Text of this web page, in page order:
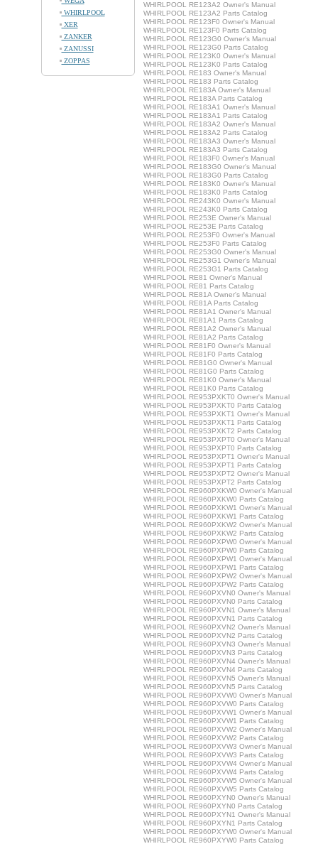
WHIRLPOOL
XER
ZANKER
ZANUSSI
ZOPPAS
WHIRLPOOL RE123A2 Owner's Manual
WHIRLPOOL RE123A2 Parts Catalog
WHIRLPOOL RE123F0 Owner's Manual
WHIRLPOOL RE123F0 Parts Catalog
WHIRLPOOL RE123G0 Owner's Manual
WHIRLPOOL RE123G0 Parts Catalog
WHIRLPOOL RE123K0 Owner's Manual
WHIRLPOOL RE123K0 Parts Catalog
WHIRLPOOL RE183 Owner's Manual
WHIRLPOOL RE183 Parts Catalog
WHIRLPOOL RE183A Owner's Manual
WHIRLPOOL RE183A Parts Catalog
WHIRLPOOL RE183A1 Owner's Manual
WHIRLPOOL RE183A1 Parts Catalog
WHIRLPOOL RE183A2 Owner's Manual
WHIRLPOOL RE183A2 Parts Catalog
WHIRLPOOL RE183A3 Owner's Manual
WHIRLPOOL RE183A3 Parts Catalog
WHIRLPOOL RE183F0 Owner's Manual
WHIRLPOOL RE183G0 Owner's Manual
WHIRLPOOL RE183G0 Parts Catalog
WHIRLPOOL RE183K0 Owner's Manual
WHIRLPOOL RE183K0 Parts Catalog
WHIRLPOOL RE243K0 Owner's Manual
WHIRLPOOL RE243K0 Parts Catalog
WHIRLPOOL RE253E Owner's Manual
WHIRLPOOL RE253E Parts Catalog
WHIRLPOOL RE253F0 Owner's Manual
WHIRLPOOL RE253F0 Parts Catalog
WHIRLPOOL RE253G0 Owner's Manual
WHIRLPOOL RE253G1 Owner's Manual
WHIRLPOOL RE253G1 Parts Catalog
WHIRLPOOL RE81 Owner's Manual
WHIRLPOOL RE81 Parts Catalog
WHIRLPOOL RE81A Owner's Manual
WHIRLPOOL RE81A Parts Catalog
WHIRLPOOL RE81A1 Owner's Manual
WHIRLPOOL RE81A1 Parts Catalog
WHIRLPOOL RE81A2 Owner's Manual
WHIRLPOOL RE81A2 Parts Catalog
WHIRLPOOL RE81F0 Owner's Manual
WHIRLPOOL RE81F0 Parts Catalog
WHIRLPOOL RE81G0 Owner's Manual
WHIRLPOOL RE81G0 Parts Catalog
WHIRLPOOL RE81K0 Owner's Manual
WHIRLPOOL RE81K0 Parts Catalog
WHIRLPOOL RE953PXKT0 Owner's Manual
WHIRLPOOL RE953PXKT0 Parts Catalog
WHIRLPOOL RE953PXKT1 Owner's Manual
WHIRLPOOL RE953PXKT1 Parts Catalog
WHIRLPOOL RE953PXKT2 Parts Catalog
WHIRLPOOL RE953PXPT0 Owner's Manual
WHIRLPOOL RE953PXPT0 Parts Catalog
WHIRLPOOL RE953PXPT1 Owner's Manual
WHIRLPOOL RE953PXPT1 Parts Catalog
WHIRLPOOL RE953PXPT2 Owner's Manual
WHIRLPOOL RE953PXPT2 Parts Catalog
WHIRLPOOL RE960PXKW0 Owner's Manual
WHIRLPOOL RE960PXKW0 Parts Catalog
WHIRLPOOL RE960PXKW1 Owner's Manual
WHIRLPOOL RE960PXKW1 Parts Catalog
WHIRLPOOL RE960PXKW2 Owner's Manual
WHIRLPOOL RE960PXKW2 Parts Catalog
WHIRLPOOL RE960PXPW0 Owner's Manual
WHIRLPOOL RE960PXPW0 Parts Catalog
WHIRLPOOL RE960PXPW1 Owner's Manual
WHIRLPOOL RE960PXPW1 Parts Catalog
WHIRLPOOL RE960PXPW2 Owner's Manual
WHIRLPOOL RE960PXPW2 Parts Catalog
WHIRLPOOL RE960PXVN0 Owner's Manual
WHIRLPOOL RE960PXVN0 Parts Catalog
WHIRLPOOL RE960PXVN1 Owner's Manual
WHIRLPOOL RE960PXVN1 Parts Catalog
WHIRLPOOL RE960PXVN2 Owner's Manual
WHIRLPOOL RE960PXVN2 Parts Catalog
WHIRLPOOL RE960PXVN3 Owner's Manual
WHIRLPOOL RE960PXVN3 Parts Catalog
WHIRLPOOL RE960PXVN4 Owner's Manual
WHIRLPOOL RE960PXVN4 Parts Catalog
WHIRLPOOL RE960PXVN5 Owner's Manual
WHIRLPOOL RE960PXVN5 Parts Catalog
WHIRLPOOL RE960PXVW0 Owner's Manual
WHIRLPOOL RE960PXVW0 Parts Catalog
WHIRLPOOL RE960PXVW1 Owner's Manual
WHIRLPOOL RE960PXVW1 Parts Catalog
WHIRLPOOL RE960PXVW2 Owner's Manual
WHIRLPOOL RE960PXVW2 Parts Catalog
WHIRLPOOL RE960PXVW3 Owner's Manual
WHIRLPOOL RE960PXVW3 Parts Catalog
WHIRLPOOL RE960PXVW4 Owner's Manual
WHIRLPOOL RE960PXVW4 Parts Catalog
WHIRLPOOL RE960PXVW5 Owner's Manual
WHIRLPOOL RE960PXVW5 Parts Catalog
WHIRLPOOL RE960PXYN0 Owner's Manual
WHIRLPOOL RE960PXYN0 Parts Catalog
WHIRLPOOL RE960PXYN1 Owner's Manual
WHIRLPOOL RE960PXYN1 Parts Catalog
WHIRLPOOL RE960PXYW0 Owner's Manual
WHIRLPOOL RE960PXYW0 Parts Catalog